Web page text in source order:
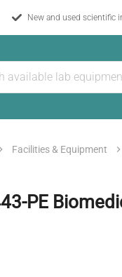
New and used scientific
Facilities & Equipment
PE